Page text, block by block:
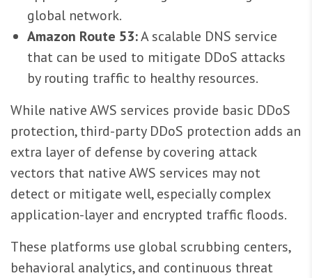
global network.
Amazon Route 53:A scalable DNS service
that can be used to mitigate DDoS attacks
by routing traffic to healthy resources.
While native AWS services provide basic DDoS
protection, third-party DDoS protection adds an
extra layer of defense by covering attack
vectors that native AWS services may not
detect or mitigate well, especially complex
application-layer and encrypted traffic floods.
These platforms use global scrubbing centers,
behavioral analytics, and continuous threat